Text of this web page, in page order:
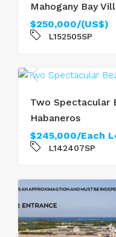
Mahogany Bay
$250,000/(US$)
L152505SP
Two Spectacular
Habaneros
$245,000/Each
L142407SP